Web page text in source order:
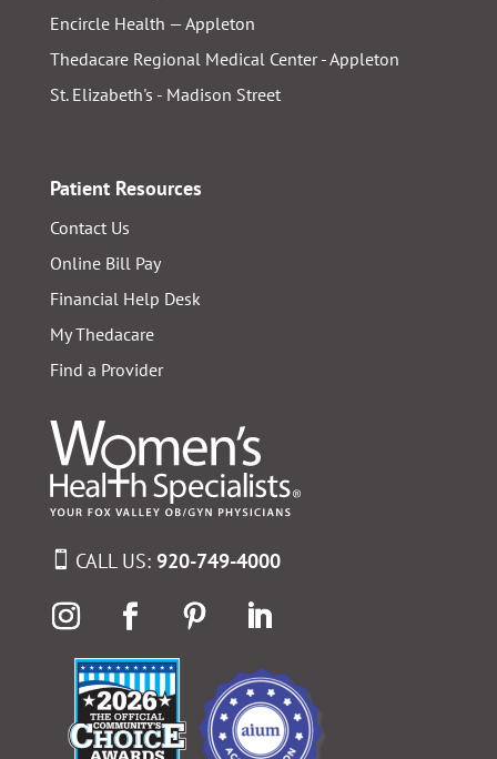
Encircle Health — Appleton
Thedacare Regional Medical Center - Appleton
St. Elizabeth's - Madison Street
Patient Resources
Contact Us
Online Bill Pay
Financial Help Desk
My Thedacare
Find a Provider
CALL US: 920-749-4000